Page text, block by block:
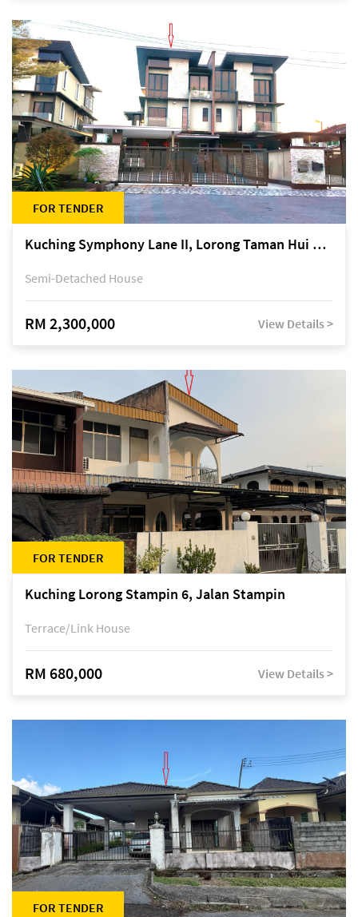
FOR TENDER
Kuching Symphony Lane II, Lorong Taman Hui Sing 5A, off Jalan Datuk Tawi Sli
Semi-Detached House
RM 2,300,000 View Details >
FOR TENDER
Kuching Lorong Stampin 6, Jalan Stampin
Terrace/Link House
RM 680,000 View Details >
FOR TENDER